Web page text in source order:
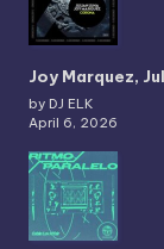
Joy Marquez,
by DJ ELK
April 6, 2026